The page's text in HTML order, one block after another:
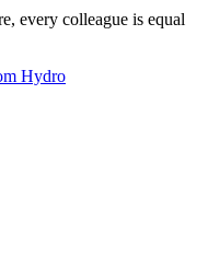
every colleague is equal
Hydro